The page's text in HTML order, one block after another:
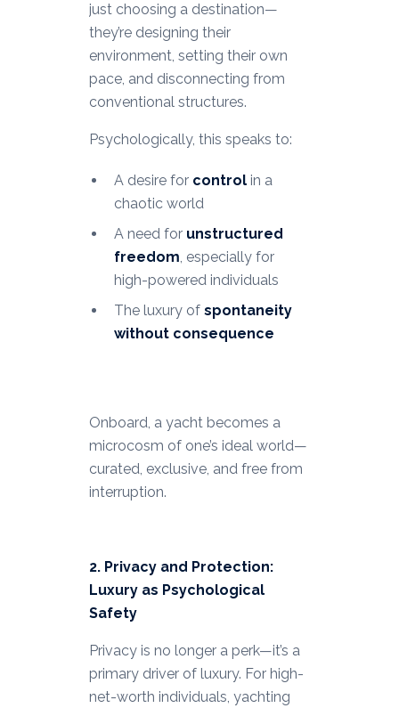
just choosing a destination—
they’re designing their
environment, setting their own
pace, and disconnecting from
conventional structures.
Psychologically, this speaks to:
A desire for controlin a
chaotic world
A need for unstructured
freedom, especially for
high-powered individuals
The luxury of spontaneity
without consequence
Onboard, a yacht becomes a
microcosm of one’s ideal world—
curated, exclusive, and free from
interruption.
2. Privacy and Protection:
Luxury as Psychological
Safety
Privacy is no longer a perk—it’s a
primary driver of luxury. For high-
net-worth individuals, yachting